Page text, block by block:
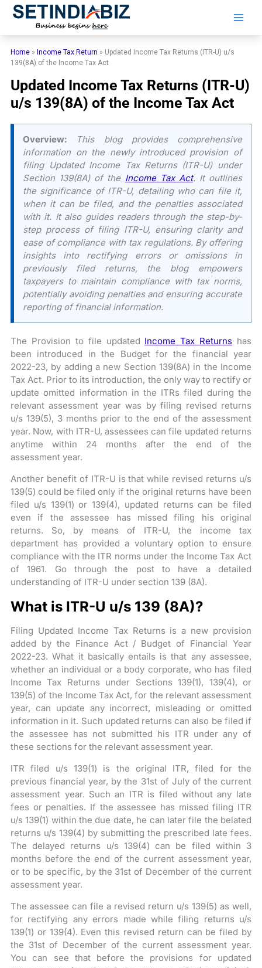
Skip
Home » Income Tax Return » Updated Income Tax Returns (ITR-U) u/s
139(8A) of the Income Tax Act
Updated Income Tax Returns (ITR-U)
u/s 139(8A) of the Income Tax Act
Overview: This blog provides comprehensive
information on the newly introduced provision of
filing Updated Income Tax Returns (ITR-U) under
Section 139(8A) of the Income Tax Act. It outlines
the significance of ITR-U, detailing who can file it,
when it can be filed, and the penalties associated
with it. It also guides readers through the step-by-
step process of filing ITR-U, ensuring clarity and
ease of compliance with tax regulations. By offering
insights into rectifying errors or omissions in
previously filed returns, the blog empowers
taxpayers to maintain compliance with tax norms,
potentially avoiding penalties and ensuring accurate
reporting of financial information.
The Provision to file updated Income Tax Returns has
been introduced in the Budget for the financial year
2022-23, by adding a new Section 139(8A) in the Income
Tax Act. Prior to its introduction, the only way to rectify or
update omitted information in the ITRs filed during the
relevant assessment year was by filing revised returns
u/s 139(5), 3 months prior to the end of the assessment
year. Now, with ITR-U, assessees can file updated returns
anytime within 24 months after the end of the
assessment year.
Another benefit of ITR-U is that while revised returns u/s
139(5) could be filed only if the original returns have been
filed u/s 139(1) or 139(4), updated returns can be filed
even if the assessee has missed filing his original
returns. So, by means of ITR-U, the income tax
department has provided a voluntary option to ensure
compliance with the ITR norms under the Income Tax Act
of 1961. Go through the post to have a detailed
understanding of ITR-U under section 139 (8A).
What is ITR-U u/s 139 (8A)?
Filing Updated Income Tax Returns is a new provision
added by the Finance Act / Budget of Financial Year
2022-23. What it basically entails is that any assessee,
whether an individual or a body corporate, who has filed
Income Tax Returns under Sections 139(1), 139(4), or
139(5) of the Income Tax Act, for the relevant assessment
year, can update any incorrect, misleading or omitted
information in it. Such updated returns can also be filed if
the assessee has not submitted his ITR under any of
these sections for the relevant assessment year.
ITR filed u/s 139(1) is the original ITR, filed for the
previous financial year, by the 31st of July of the current
assessment year. Such an ITR is filed without any late
fees or penalties. If the assessee has missed filing ITR
u/s 139(1) within the due date, he can later file the belated
returns u/s 139(4) by submitting the prescribed late fees.
The delayed returns u/s 139(4) can be filed within 3
months before the end of the current assessment year,
or to be specific, by the 31st of December of the current
assessment year.
The assessee can file a revised return u/s 139(5) as well,
for rectifying any errors made while filing returns u/s
139(1) or 139(4). Even this revised return can be filed by
the 31st of December of the current assessment year.
You can see that before the provisions for updated